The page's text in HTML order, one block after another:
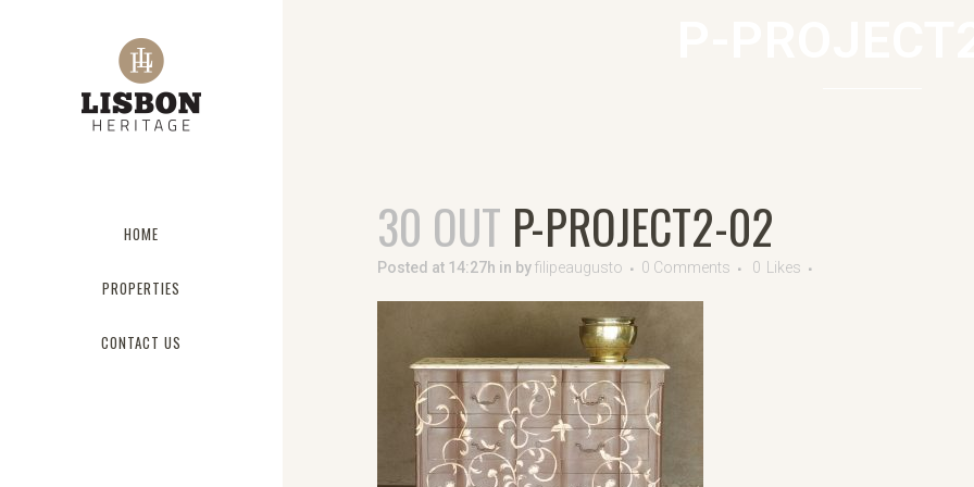
HOME
PROPERTIES
CONTACT US
30 OUT P-PROJECT2-02
Posted at 14:27h in byfilipeaugusto 0 Comments 0 Likes